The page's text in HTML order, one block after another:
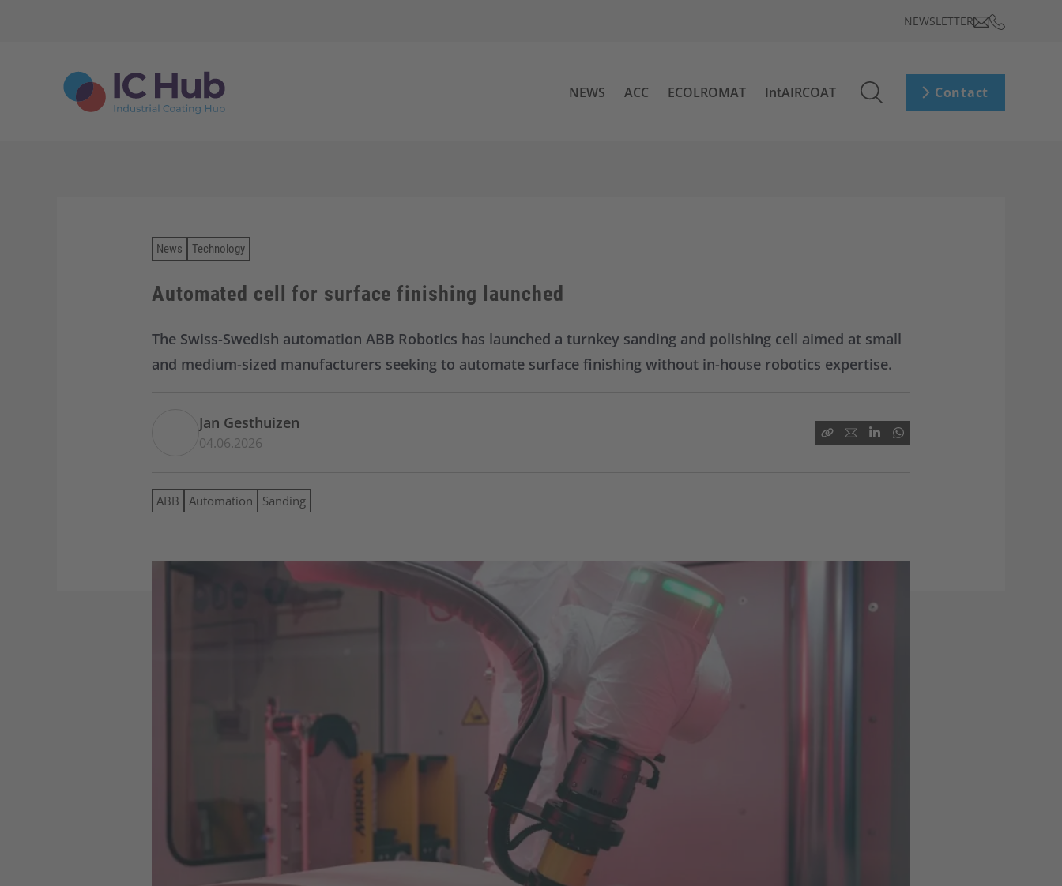
NEWSLETTER
NEWS ACC ECOLROMAT IntAIRCOAT Contact
News Technology
Automated cell for surface finishing launched
The Swiss-Swedish automation ABB Robotics has launched a turnkey sanding and polishing cell aimed at small
and medium-sized manufacturers seeking to automate surface finishing without in-house robotics expertise.
Jan Gesthuizen
04.06.2026
ABB Automation Sanding